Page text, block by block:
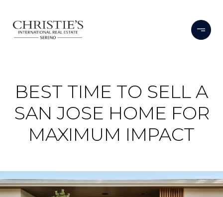
BEST TIME TO SELL A
SAN JOSE HOME FOR
MAXIMUM IMPACT